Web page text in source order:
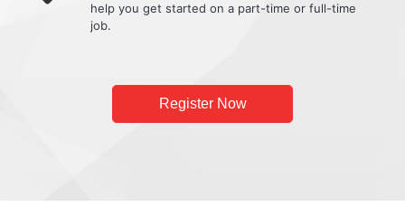
help you get started on a part-time or full-time
job.
Register Now